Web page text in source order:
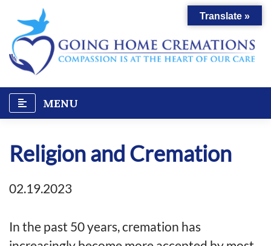
content
MENU
Religion and Cremation
02.19.2023
In the past 50 years, cremation has
Translate »